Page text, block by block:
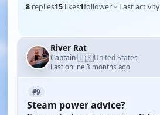
8 replies15 likes1follower Last
River Rat
Captain·🇺🇸United States
Last online 3 months ago
#9
Steam power advice?